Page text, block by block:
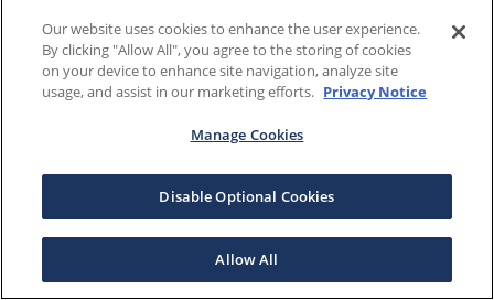
Our website uses cookies to enhance the user experience.
By clicking "Allow All", you agree to the storing of cookies
on your device to enhance site navigation, analyze site
usage, and assist in our marketing efforts. Privacy Notice
Manage Cookies
Disable Optional Cookies
Allow All